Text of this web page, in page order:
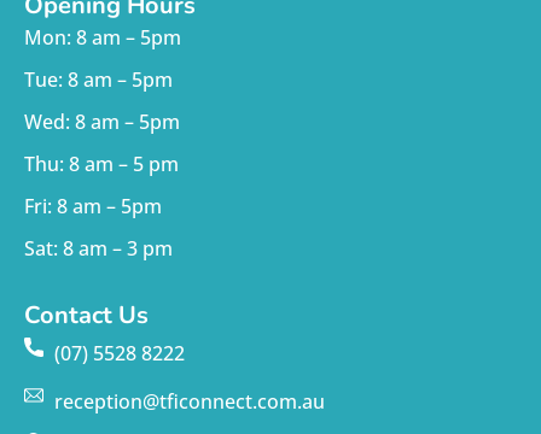
Mon: 8 am – 5pm
Tue: 8 am – 5pm
Wed: 8 am – 5pm
Thu: 8 am – 5 pm
Fri: 8 am – 5pm
Sat: 8 am – 3 pm
Contact Us
(07) 5528 8222
reception@tficonnect.com.au